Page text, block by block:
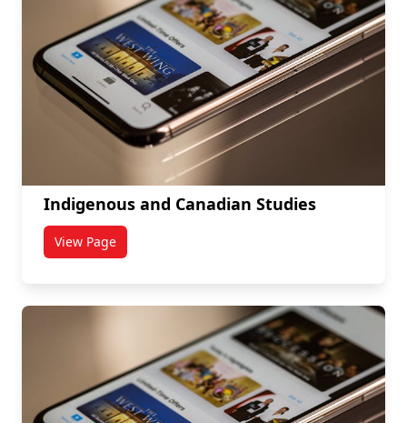
Indigenous and Canadian Studies
View Pagetitled Indigenous and Canadian Studies